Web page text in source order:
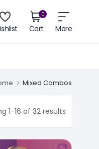
0
Cart More
Mixed Combos
1-16 of 32 results